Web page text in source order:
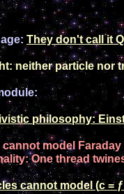
They don't call it
neither particle nor
philosophy:
cannotmodel Faraday
: One thread
scannot model (c =